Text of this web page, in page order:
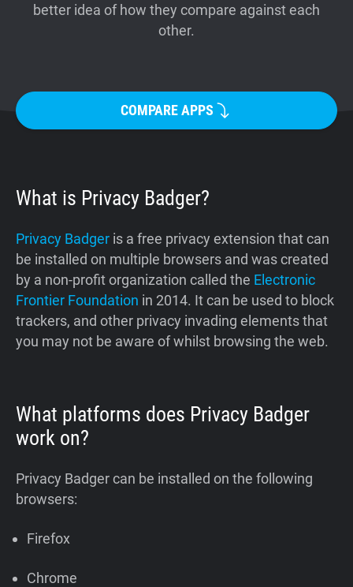
better idea of how they compare against each
other.
COMPARE APPS
What is Privacy Badger?
Privacy Badger is a free privacy extension that can
be installed on multiple browsers and was created
by a non-profit organization called the Electronic
Frontier Foundation in 2014. It can be used to block
trackers, and other privacy invading elements that
you may not be aware of whilst browsing the web.
What platforms does Privacy Badger
work on?
Privacy Badger can be installed on the following
browsers:
Firefox
Chrome